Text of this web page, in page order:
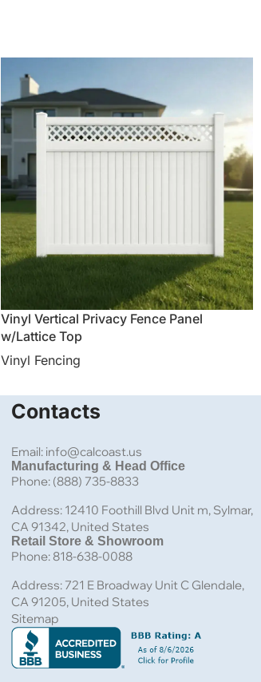
Vinyl Vertical Privacy Fence Panel
w/Lattice Top
Vinyl Fencing
Contacts
Email: info@calcoast.us
Manufacturing & Head Office
Phone: (888) 735-8833
Address: 12410 Foothill Blvd Unit m, Sylmar,
CA 91342, United States
Retail Store & Showroom
Phone: 818-638-0088
Address: 721 E Broadway Unit C Glendale,
CA 91205, United States
Sitemap